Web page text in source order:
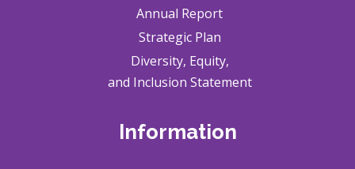
Annual Report
Strategic Plan
Diversity, Equity,
and Inclusion Statement
Information